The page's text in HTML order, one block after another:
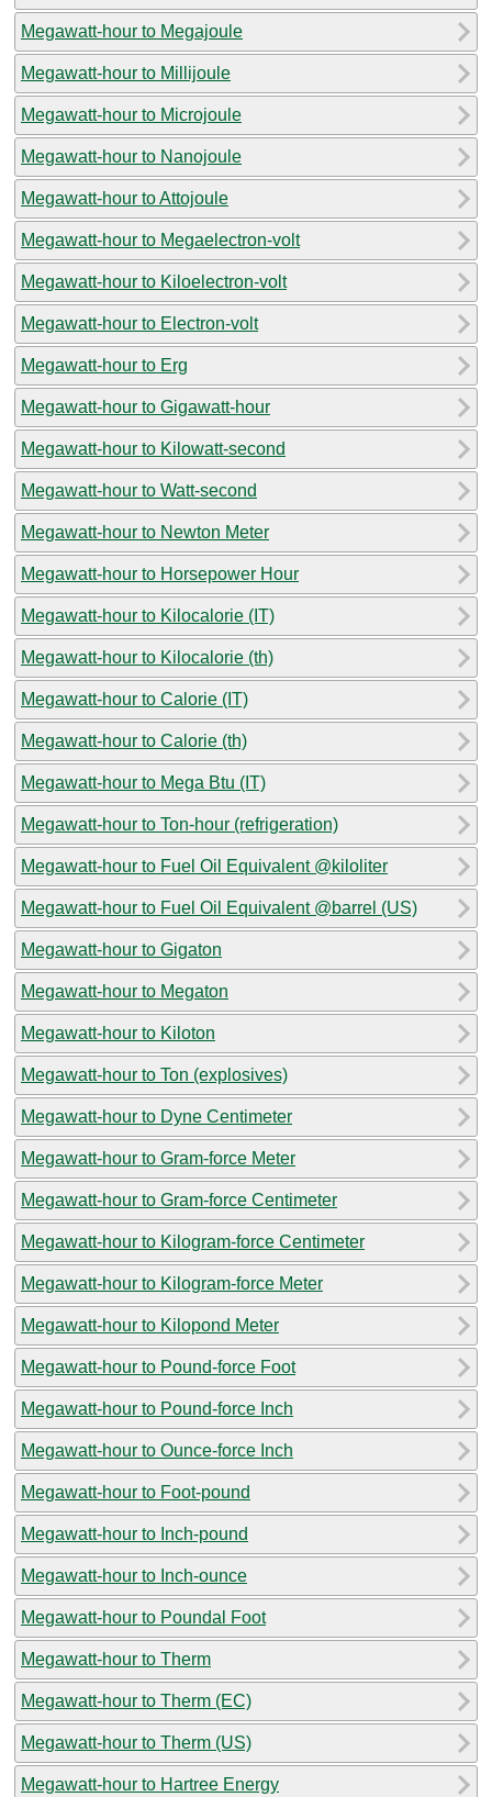
Megawatt-hour to Megajoule
Megawatt-hour to Millijoule
Megawatt-hour to Microjoule
Megawatt-hour to Nanojoule
Megawatt-hour to Attojoule
Megawatt-hour to Megaelectron-volt
Megawatt-hour to Kiloelectron-volt
Megawatt-hour to Electron-volt
Megawatt-hour to Erg
Megawatt-hour to Gigawatt-hour
Megawatt-hour to Kilowatt-second
Megawatt-hour to Watt-second
Megawatt-hour to Newton Meter
Megawatt-hour to Horsepower Hour
Megawatt-hour to Kilocalorie (IT)
Megawatt-hour to Kilocalorie (th)
Megawatt-hour to Calorie (IT)
Megawatt-hour to Calorie (th)
Megawatt-hour to Mega Btu (IT)
Megawatt-hour to Ton-hour (refrigeration)
Megawatt-hour to Fuel Oil Equivalent @kiloliter
Megawatt-hour to Fuel Oil Equivalent @barrel (US)
Megawatt-hour to Gigaton
Megawatt-hour to Megaton
Megawatt-hour to Kiloton
Megawatt-hour to Ton (explosives)
Megawatt-hour to Dyne Centimeter
Megawatt-hour to Gram-force Meter
Megawatt-hour to Gram-force Centimeter
Megawatt-hour to Kilogram-force Centimeter
Megawatt-hour to Kilogram-force Meter
Megawatt-hour to Kilopond Meter
Megawatt-hour to Pound-force Foot
Megawatt-hour to Pound-force Inch
Megawatt-hour to Ounce-force Inch
Megawatt-hour to Foot-pound
Megawatt-hour to Inch-pound
Megawatt-hour to Inch-ounce
Megawatt-hour to Poundal Foot
Megawatt-hour to Therm
Megawatt-hour to Therm (EC)
Megawatt-hour to Therm (US)
Megawatt-hour to Hartree Energy